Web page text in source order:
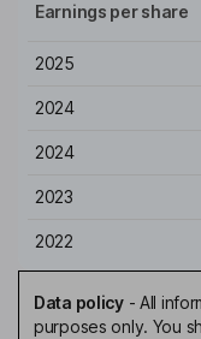
Earnings per share
2025
2024
2024
2023
2022
Data policy- All
purposes only. You